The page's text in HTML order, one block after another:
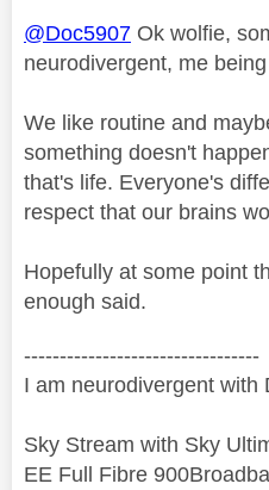
@Doc5907 Ok wolfie,
neurodivergent, me
We like routine and
something doesn't
that's life. Everyone's
respect that our brains
Hopefully at some point
enough said.
---------------------------------
I am neurodivergent with
Sky Stream with Sky
EE Full Fibre